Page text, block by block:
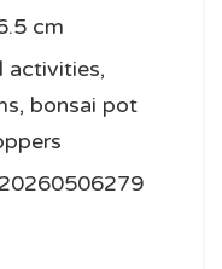
cm
activities,
bonsai pot